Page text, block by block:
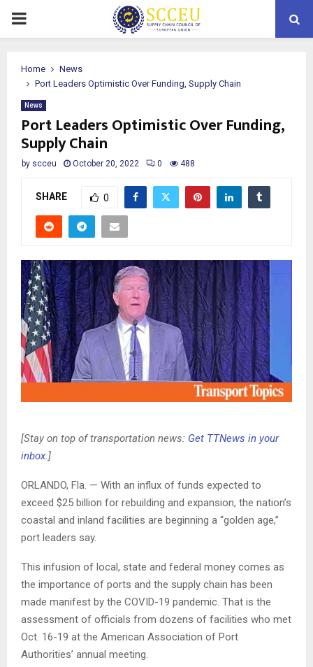
PRIMARY
Home
News
Port Leaders Optimistic Over Funding, Supply Chain
News
Port Leaders Optimistic Over Funding,
Supply Chain
by scceu October 20, 2022 0 488
SHARE 0
[Stay on top of transportation news: Get TTNews in your
inbox .]
ORLANDO, Fla. — With an influx of funds expected to
exceed $25 billion for rebuilding and expansion, the nation’s
coastal and inland facilities are beginning a “golden age,”
port leaders say.
This infusion of local, state and federal money comes as
the importance of ports and the supply chain has been
made manifest by the COVID-19 pandemic. That is the
assessment of officials from dozens of facilities who met
Oct. 16-19 at the American Association of Port
Authorities’ annual meeting.